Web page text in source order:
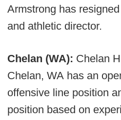
Armstrong has
and athletic director.
Chelan (WA): Chelan
Chelan, WA has an
offensive line position
position based on